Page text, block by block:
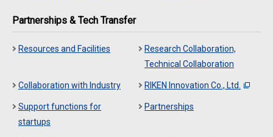
Partnerships & Tech Transfer
Resources and Facilities
Research Collaboration,
Technical Collaboration
Collaboration with Industry RIKEN Innovation Co., Ltd.
Support functions for
startups
Partnerships